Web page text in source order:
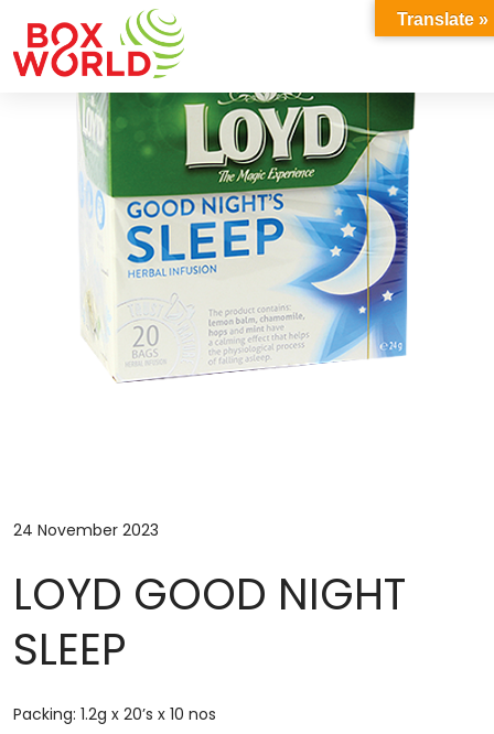
INSIGHTS
24 November 2023
LOYD GOOD NIGHT
SLEEP
Packing: 1.2g x 20’s x 10 nos
Translate »